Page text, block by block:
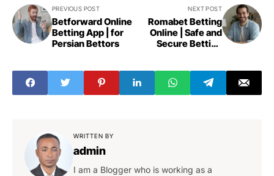
PREVIOUS POST
Betforward Online
Betting App | for
Persian Bettors
NEXT POST
Romabet Betting
Online | Safe and
Secure Betting
WRITTEN BY
admin
I am a Blogger who is working as a